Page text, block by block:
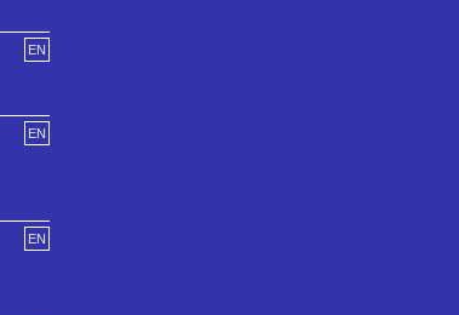
EN
EN
EN